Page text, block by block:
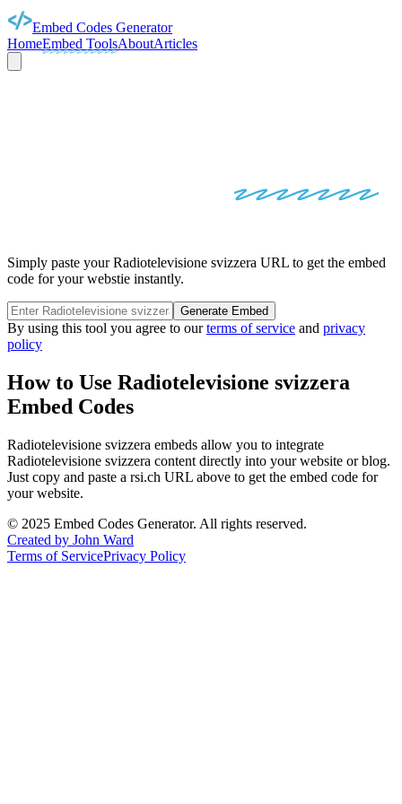
Embed Codes Generator
HomeEmbed ToolsAboutArticles
CODES
Simply paste your Radiotelevisione svizzera URL to get the embed
code for your webstie instantly.
Generate Embed
By using this tool you agree to ourterms of service and privacy
policy
How to Use Radiotelevisione svizzera
Embed Codes
Radiotelevisione svizzera embeds allow you to integrate
Radiotelevisione svizzera content directly into your website or blog.
Just copy and paste a rsi.ch URL above to get the embed code for
your website.
© 2025 Embed Codes Generator. All rights reserved.
Created by John Ward
Terms of ServicePrivacy Policy